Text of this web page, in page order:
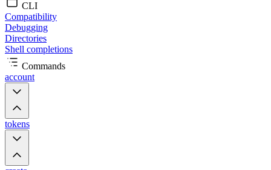
CLI
Compatibility
Debugging
Directories
Shell completions
Commands
account
tokens